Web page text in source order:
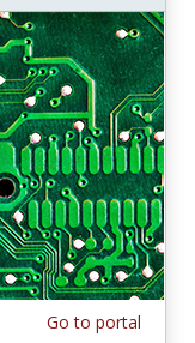
Go to portal